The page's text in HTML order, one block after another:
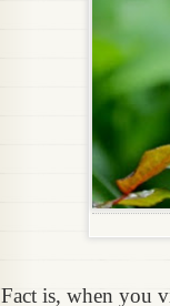
Fact is, when you